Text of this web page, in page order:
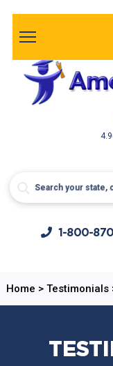
1-800-
Home > Testimonials